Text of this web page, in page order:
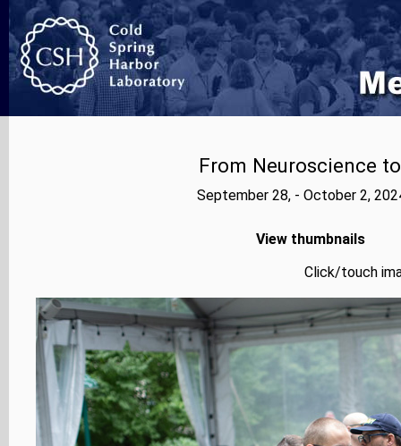
From Neuroscience
September 28, - October 2,
View thumbnails
Click/touch